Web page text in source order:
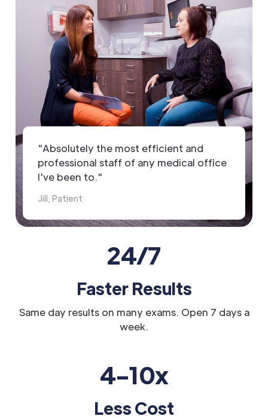
"Absolutely the most efficient and
professional staff of any medical office
I've been to."
Jill, Patient
24/7
Faster Results
Same day results on many exams. Open 7 days a
week.
4-10x
Less Cost